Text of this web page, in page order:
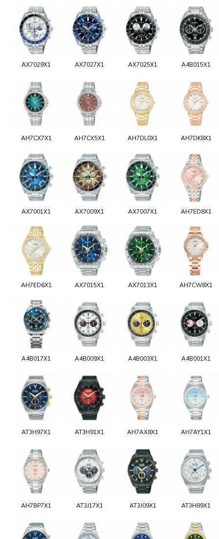
AX7029X1 AX7027X1 AX7025X1 A4B015X1
AH7CX7X1 AH7CX5X1 AH7DL0X1 AH7DK8X1
AX7001X1 AX7009X1 AX7007X1 AH7ED8X1
AH7ED6X1 AX7015X1 AX7013X1 AH7CW8X1
A4B017X1 A4B009X1 A4B003X1 A4B001X1
AT3H97X1 AT3H91X1 AH7AX8X1 AH7AY1X1
AH7BP7X1 AT3J17X1 AT3J09X1 AT3H89X1